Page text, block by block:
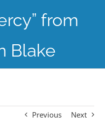
from
Blake
Previous Next